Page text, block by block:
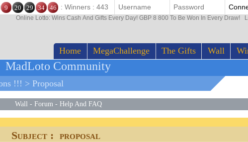
Home MegaChallenge The Gifts Wall
9 20 29 34 46 : Winners : 443
Online Lotto: Wins Cash And Gifts Every Day! GBP 8 800 To Be Won In Every Draw!
MadLoto Community
!!! > Proposal
Wall - Forum - Help And FAQ
Subject : proposal